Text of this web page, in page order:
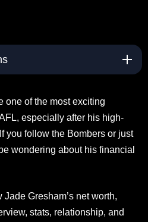
one of the most exciting
especially after his high-
you follow the Bombers or just
wondering about his financial
Gresham’s net worth,
stats, relationship, and